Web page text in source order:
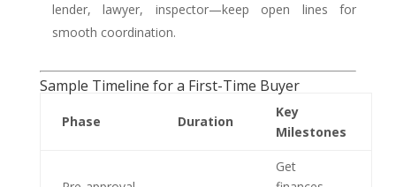
lender, lawyer, inspector—keep open lines for
smooth coordination.
Sample Timeline for a First-Time Buyer
Phase Duration
Key
Milestones
Get